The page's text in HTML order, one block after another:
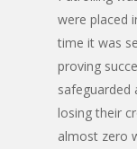
were placed
time it was
proving
safeguarded
losing their
almost zero